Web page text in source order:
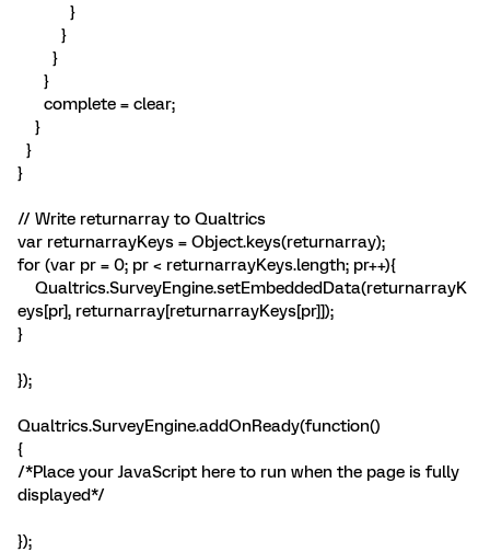
}
}
}
}
complete = clear;
}
}
}
// Write returnarray to Qualtrics
var returnarrayKeys = Object.keys(returnarray);
for (var pr = 0; pr < returnarrayKeys.length; pr++){
Qualtrics.SurveyEngine.setEmbeddedData(returnarrayK
eys[pr], returnarray[returnarrayKeys[pr]]);
}
});
Qualtrics.SurveyEngine.addOnReady(function()
{
/*Place your JavaScript here to run when the page is fully
displayed*/
});